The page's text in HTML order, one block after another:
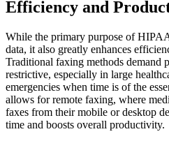
Efficiency and
While the primary purpose of
data, it also greatly enhances
Traditional faxing methods demand
restrictive, especially in large
emergencies when time is of the
allows for remote faxing, where
faxes from their mobile or desktop
time and boosts overall productivity.